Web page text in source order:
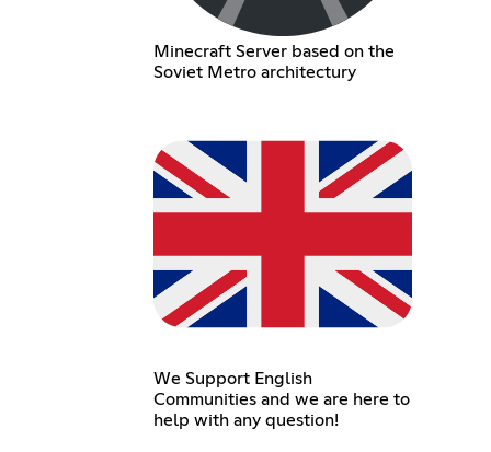
Minecraft Server based on the
Soviet Metro architectury
We Support English
Communities and we are here to
help with any question!